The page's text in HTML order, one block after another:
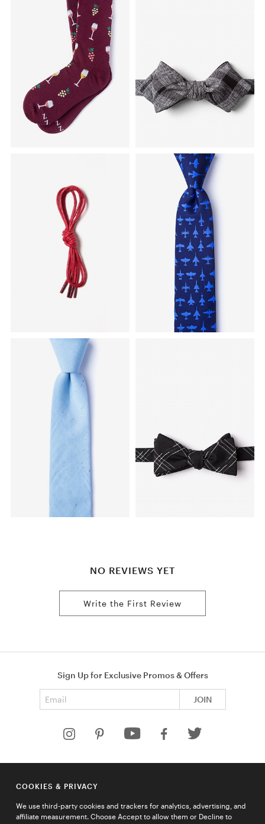
NO REVIEWS YET
Write the First Review
Sign Up for Exclusive Promos & Offers
JOIN
HELP
COMPANY
QUICK LINKS
COOKIES & PRIVACY
We use third-party cookies and trackers for analytics, advertising, and
affiliate measurement. Choose Accept to allow them or Decline to